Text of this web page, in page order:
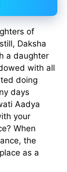
of
Daksha
a daughter
with all
doing
days
Aadya
your
When
the
as a